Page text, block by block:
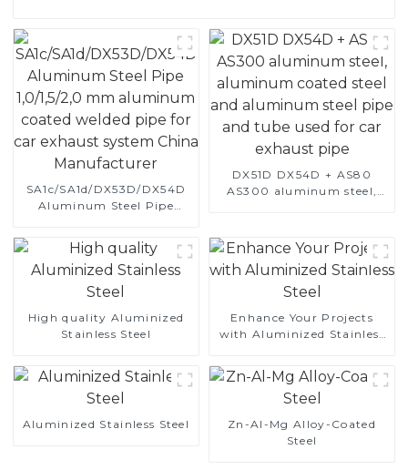
SA1c/SA1d/DX53D/DX54D
Aluminum Steel Pipe
coated welded pipe for car
exhaust system China
Manufacturer
DX51D DX54D + AS80
AS300 aluminum steel,
and tube used for car
exhaust pipe
High quality Aluminized
Stainless Steel
Enhance Your Projects
with Aluminized Stainless
Aluminized Stainless Steel
Zn-Al-Mg Alloy-Coated
Steel